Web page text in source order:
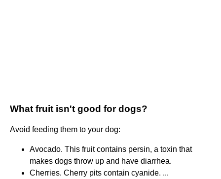
What fruit isn't good for dogs?
Avoid feeding them to your dog:
Avocado. This fruit contains persin, a toxin that
makes dogs throw up and have diarrhea.
Cherries. Cherry pits contain cyanide. ...